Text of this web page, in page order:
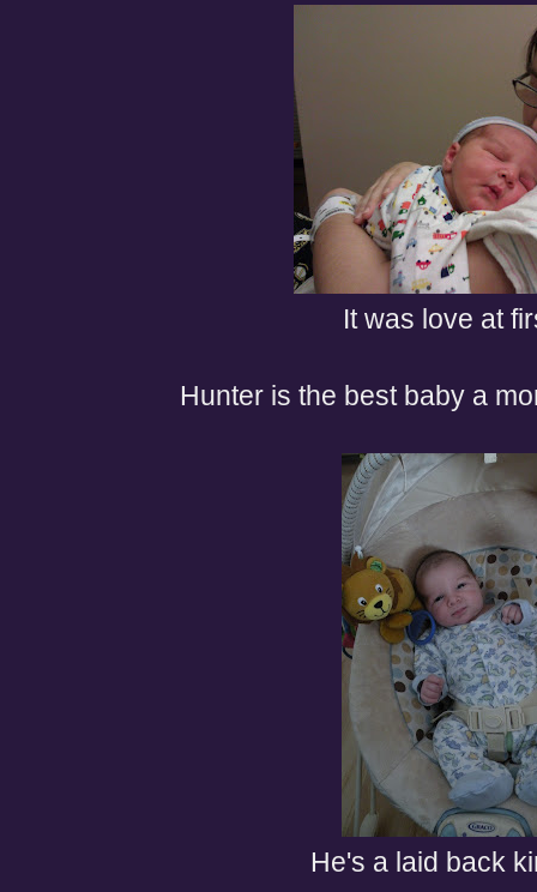
It was love at
Hunter is the best baby a
He's a laid back